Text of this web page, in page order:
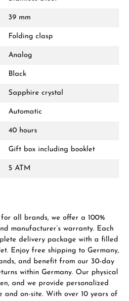
39 mm
Folding clasp
Analog
Black
Sapphire crystal
Automatic
40 hours
Gift box including booklet
5 ATM
all brands, we offer a 100%
manufacturer’s warranty. Each
delivery package with a filled
Enjoy free shipping to Germany,
and benefit from our 30-day
within Germany. Our physical
and we provide personalized
and on-site. With over 10 years of